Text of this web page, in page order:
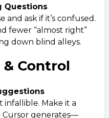
Questions
and ask if it’s confused.
fewer “almost right”
down blind alleys.
Control
infallible. Make it a
Cursor generates—